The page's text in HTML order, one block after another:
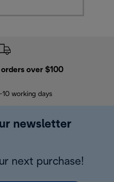
over $100
10 working days
newsletter
next purchase!